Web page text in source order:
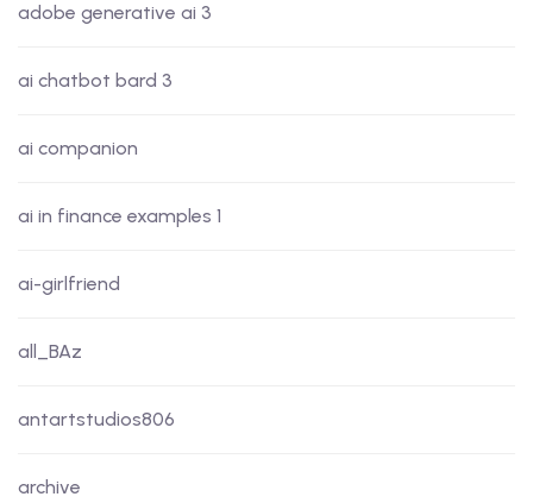
adobe generative ai 3
ai chatbot bard 3
ai companion
ai in finance examples 1
ai-girlfriend
all_BAz
antartstudios806
archive